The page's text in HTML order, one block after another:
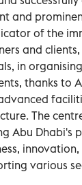
and
of the
and
in
thanks to
The
Abu Dhabi's
various